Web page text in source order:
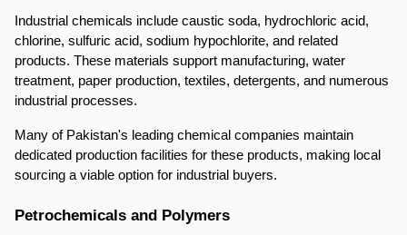
Industrial chemicals include caustic soda, hydrochloric acid,
chlorine, sulfuric acid, sodium hypochlorite, and related
products. These materials support manufacturing, water
treatment, paper production, textiles, detergents, and numerous
industrial processes.
Many of Pakistan's leading chemical companies maintain
dedicated production facilities for these products, making local
sourcing a viable option for industrial buyers.
Petrochemicals and Polymers